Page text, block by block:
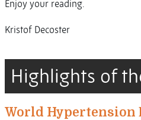
Enjoy your reading.
Kristof Decoster
Highlights of
World Hypertension